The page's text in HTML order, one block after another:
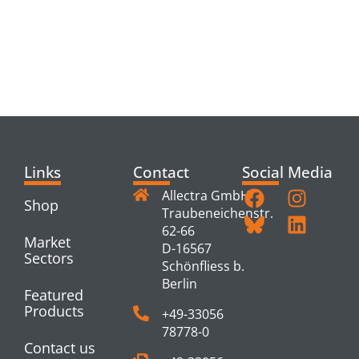
Links
Shop
Market
Sectors
Featured
Products
Contact us
Contact
Allectra GmbH
Traubeneichenstr.
62-66
D-16567
Schönfliess b.
Berlin
+49-33056
78778-0
Social Media